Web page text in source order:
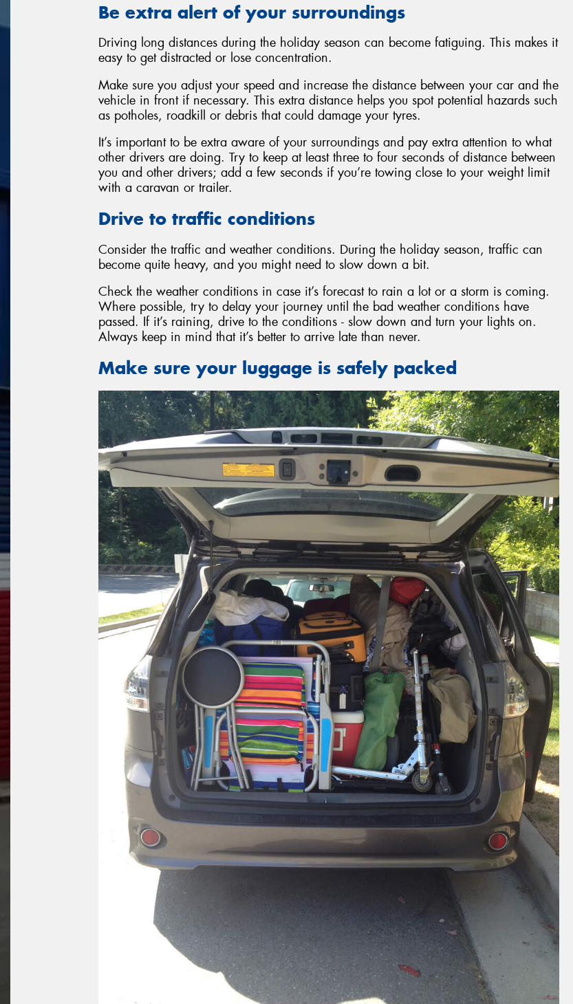
Be extra alert of your surroundings
Driving long distances during the holiday season can become fatiguing. This makes it
easy to get distracted or lose concentration.
Make sure you adjust your speed and increase the distance between your car and the
vehicle in front if necessary. This extra distance helps you spot potential hazards such
as potholes, roadkill or debris that could damage your tyres.
It’s important to be extra aware of your surroundings and pay extra attention to what
other drivers are doing. Try to keep at least three to four seconds of distance between
you and other drivers; add a few seconds if you’re towing close to your weight limit
with a caravan or trailer.
Drive to traffic conditions
Consider the traffic and weather conditions. During the holiday season, traffic can
become quite heavy, and you might need to slow down a bit.
Check the weather conditions in case it’s forecast to rain a lot or a storm is coming.
Where possible, try to delay your journey until the bad weather conditions have
passed. If it’s raining, drive to the conditions - slow down and turn your lights on.
Always keep in mind that it’s better to arrive late than never.
Make sure your luggage is safely packed